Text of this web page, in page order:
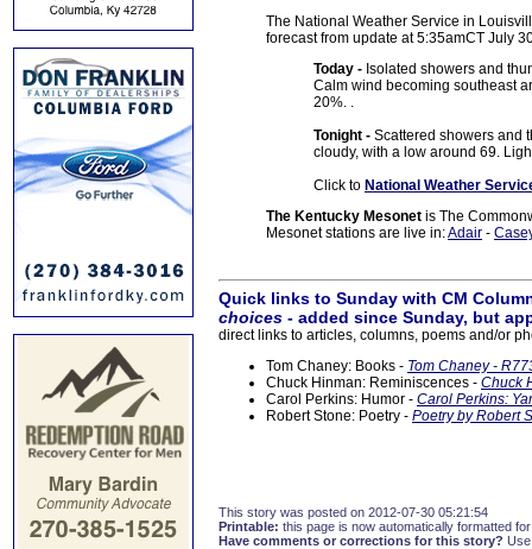
The National Weather Service in
forecast from update at 5:35amCT July
Today - Isolated showers and
Calm wind becoming southeast
20%. .
Tonight - Scattered showers and
cloudy, with a low around 69.
Click to National Weather
The Kentucky Mesonet is The
Mesonet stations are live in:Adair -
Quick links to Sunday with CM
choices - added since Sunday, but
direct links to articles, columns, poems and/or
Tom Chaney: Books - Tom Chaney -
Chuck Hinman: Reminiscences - Chuck
Carol Perkins: Humor - Carol Perkins:
Robert Stone: Poetry - Poetry by Robert
This story was posted on 2012-07-30 05:21:54
Printable: this page is now automatically formatted
Have comments or corrections for this story?